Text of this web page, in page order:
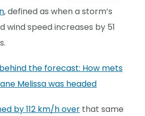
, defined as when a storm’s
wind speed increases by 51
the forecast: How mets
Melissa was headed
by 112 km/h over that same